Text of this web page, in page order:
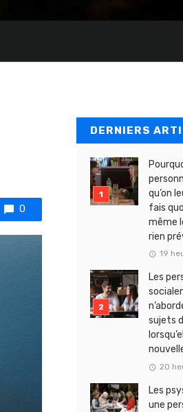
0
DERNIERS
qu’on
fais
même
rien
19
Les
sujets
20
Les
une